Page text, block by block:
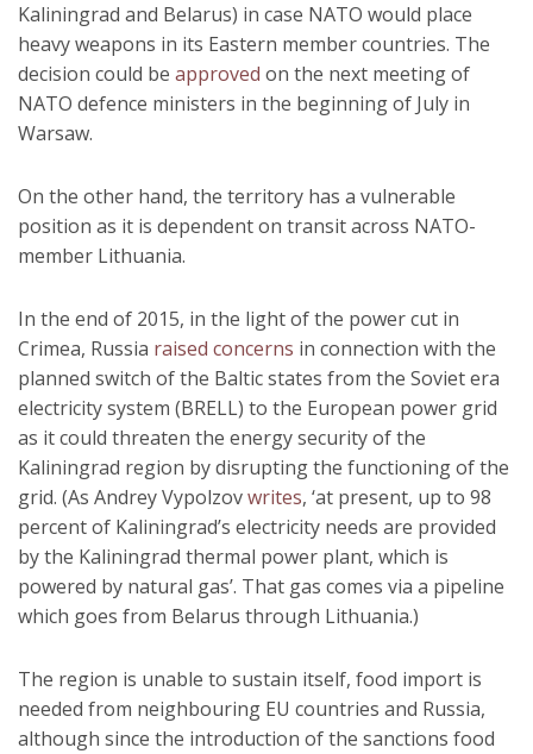
Kaliningrad and Belarus) in case NATO would place
heavy weapons in its Eastern member countries. The
decision could be approved on the next meeting of
NATO defence ministers in the beginning of July in
Warsaw.
On the other hand, the territory has a vulnerable
position as it is dependent on transit across NATO-
member Lithuania.
In the end of 2015, in the light of the power cut in
Crimea, Russia raised concerns in connection with the
planned switch of the Baltic states from the Soviet era
electricity system (BRELL) to the European power grid
as it could threaten the energy security of the
Kaliningrad region by disrupting the functioning of the
grid. (As Andrey Vypolzovwrites, ‘at present, up to 98
percent of Kaliningrad’s electricity needs are provided
by the Kaliningrad thermal power plant, which is
powered by natural gas’. That gas comes via a pipeline
which goes from Belarus through Lithuania.)
The region is unable to sustain itself, food import is
needed from neighbouring EU countries and Russia,
although since the introduction of the sanctions food